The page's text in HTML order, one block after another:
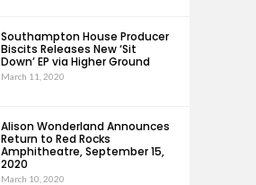
Southampton House Producer
Biscits Releases New ‘Sit
Down’ EP via Higher Ground
March 11, 2020
Alison Wonderland Announces
Return to Red Rocks
Amphitheatre, September 15,
2020
March 10, 2020